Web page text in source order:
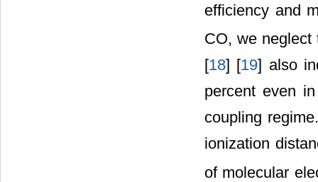
efficiency and
CO, we neglect
[18] [19] also
percent even
coupling
ionization
of molecular